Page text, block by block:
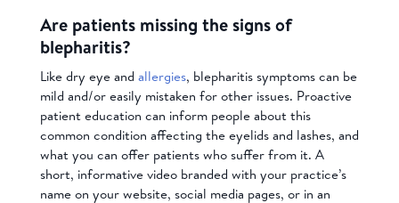
Are patients missing the signs of
blepharitis?
Like dry eye and allergies, blepharitis symptoms can be
mild and/or easily mistaken for other issues. Proactive
patient education can inform people about this
common condition affecting the eyelids and lashes, and
what you can offer patients who suffer from it. A
short, informative video branded with your practice’s
name on your website, social media pages, or in an